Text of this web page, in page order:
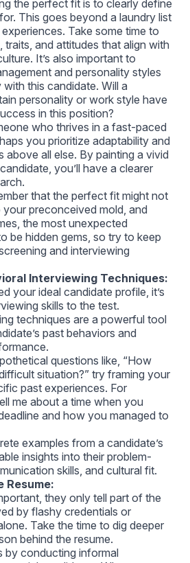
the perfect fit is to clearly define
This goes beyond a laundry list
Take some time to
and attitudes that align with
It’s also important to
and personality styles
this candidate. Will a
personality or work style have
in this position?
who thrives in a fast-paced
you prioritize adaptability and
above all else. By painting a vivid
you’ll have a clearer
that the perfect fit might not
preconceived mold, and
the most unexpected
be hidden gems, so try to keep
and interviewing
Interviewing Techniques:
your ideal candidate profile, it’s
skills to the test.
techniques are a powerful tool
past behaviors and
questions like, “How
situation?” try framing your
past experiences. For
me about a time when you
and how you managed to
examples from a candidate’s
insights into their problem-
skills, and cultural fit.
Resume:
they only tell part of the
by flashy credentials or
Take the time to dig deeper
behind the resume.
by conducting informal